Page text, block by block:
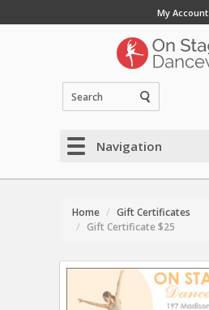
My Account
Navigation
Home
Gift Certificates
Gift Certificate $25